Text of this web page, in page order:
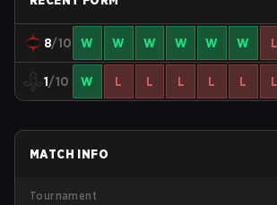
8/10 W W W W W W L
1/10 W L L L L L L
MATCH INFO
Tournament